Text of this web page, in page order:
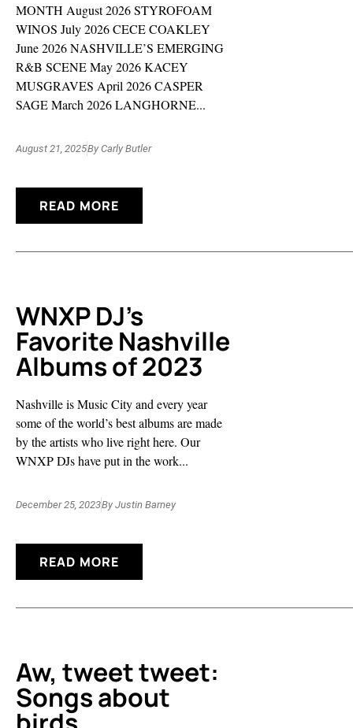
MONTH August 2026 STYROFOAM
WINOS July 2026 CECE COAKLEY
June 2026 NASHVILLE’S EMERGING
R&B SCENE May 2026 KACEY
MUSGRAVES April 2026 CASPER
SAGE March 2026 LANGHORNE...
August 21, 2025By Carly Butler
READ MORE
WNXP DJ’s
Favorite Nashville
Albums of 2023
Nashville is Music City and every year
some of the world’s best albums are made
by the artists who live right here. Our
WNXP DJs have put in the work...
December 25, 2023By Justin Barney
READ MORE
Aw, tweet tweet:
Songs about